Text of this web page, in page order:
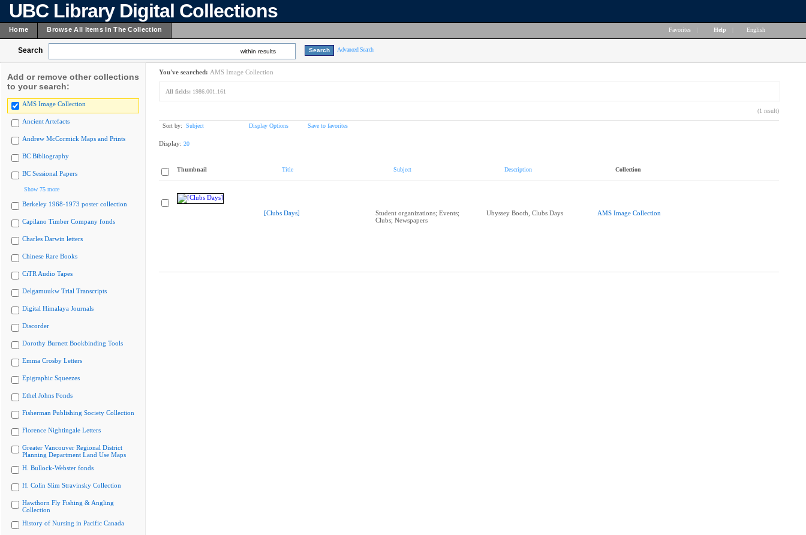
UBC Library Digital Collections
Home Browse All Items In The Collection Favorites Help English
Search within results Advanced Search
Add or remove other collections
to your search:
AMS Image Collection
Ancient Artefacts
Andrew McCormick Maps and Prints
BC Bibliography
BC Sessional Papers
Show 75 more
Berkeley 1968-1973 poster collection
Capilano Timber Company fonds
Charles Darwin letters
Chinese Rare Books
CiTR Audio Tapes
Delgamuukw Trial Transcripts
Digital Himalaya Journals
Discorder
Dorothy Burnett Bookbinding Tools
Emma Crosby Letters
Epigraphic Squeezes
Ethel Johns Fonds
Fisherman Publishing Society Collection
Florence Nightingale Letters
Greater Vancouver Regional District
Planning Department Land Use Maps
H. Bullock-Webster fonds
H. Colin Slim Stravinsky Collection
Hawthorn Fly Fishing & Angling
Collection
History of Nursing in Pacific Canada
You've searched: AMS Image Collection
All fields: 1986.001.161
(1 result)
Sort by: Subject Display Options Save to favorites
Display: 20
Thumbnail Title Subject Description Collection
[Clubs Days]
Student organizations; Events;
Clubs; Newspapers
Ubyssey Booth, Clubs Days AMS Image Collection